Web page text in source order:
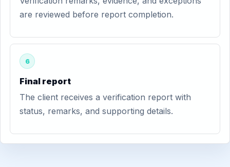
are reviewed before report completion.
6
Final report
The client receives a verification report with
status, remarks, and supporting details.